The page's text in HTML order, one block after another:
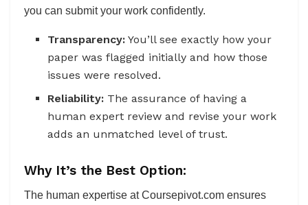
you can submit your work confidently.
Transparency: You’ll see exactly how your
paper was flagged initially and how those
issues were resolved.
Reliability: The assurance of having a
human expert review and revise your work
adds an unmatched level of trust.
Why It’s the Best Option:
The human expertise at Coursepivot.com ensures